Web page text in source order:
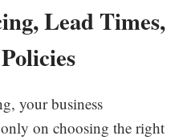
Lead Times,
your business
on choosing the right